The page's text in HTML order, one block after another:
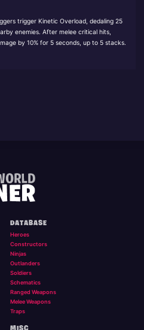
trigger Kinetic Overload, dedaling 25
enemies. After melee critical hits,
by 10% for 5 seconds, up to 5 stacks.
DATABASE
Heroes
Constructors
Ninjas
Outlanders
Soldiers
Schematics
Ranged Weapons
Melee Weapons
Traps